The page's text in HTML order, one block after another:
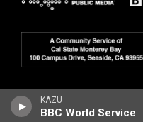
KAZU
BBC World Service